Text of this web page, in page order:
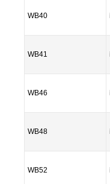
WB40
WB41
WB46
WB48
WB52